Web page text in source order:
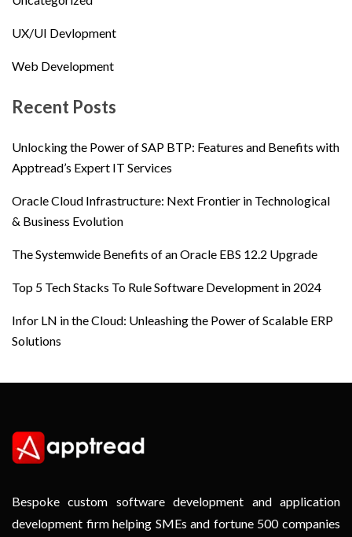
UX/UI Devlopment
Web Development
Recent Posts
Unlocking the Power of SAP BTP: Features and Benefits with
Apptread’s Expert IT Services
Oracle Cloud Infrastructure: Next Frontier in Technological
& Business Evolution
The Systemwide Benefits of an Oracle EBS 12.2 Upgrade
Top 5 Tech Stacks To Rule Software Development in 2024
Infor LN in the Cloud: Unleashing the Power of Scalable ERP
Solutions
Bespoke custom software development and application
development firm helping SMEs and fortune 500 companies